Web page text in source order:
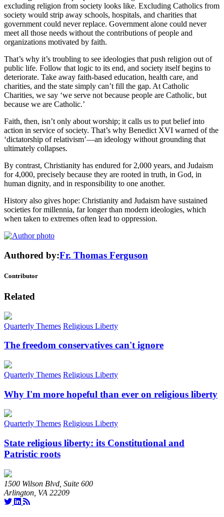
excluding religion from society looks like. Excluding Catholics from
society would strip away schools, hospitals, and charities that
government could never replace. Government alone could never
meet all those needs without the contributions of people and
organizations motivated by faith.
That’s why it’s troubling to see ideologies that push religion out of
public life. Follow that logic to its end, and society itself begins to
deteriorate. Take away faith-based education, health care, and
charities, and the state simply can’t fill the gap. At Catholic
Charities, we say ‘we serve not because people are Catholic, but
because we are Catholic.’
Faith, then, isn’t only about worship; it calls us to put belief into
action in service of society. That’s why Benedict XVI warned of the
‘dictatorship of relativism’—an ideology without grounding that
ultimately collapses.
By contrast, Christianity has endured for 2,000 years, and Judaism
for 4,000, precisely because they are rooted in truth, in God, in
human dignity, and in responsibility to one another.
History also gives hope: Christianity and Judaism have sustained
societies for millennia, far longer than modern ideologies, which
when taken to extremes often lead to oppression.
Authored by:Fr. Thomas Ferguson
Contributor
Related
Quarterly Themes Religious Liberty
The freedom conservatives can't ignore
Quarterly Themes Religious Liberty
Why I'm more hopeful than ever on religious liberty
Quarterly Themes Religious Liberty
State religious liberty: its Constitutional and
Patristic roots
1500 Wilson Blvd, Suite 600
Arlington, VA 22209